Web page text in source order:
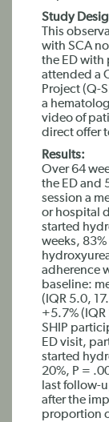
Study
This
with SCA
the ED with
attended a
Project (Q-
a
video of
direct offer
Results:
Over 64
the ED and
session a
or hospital
started
weeks,
adherence
baseline:
(IQR 5.0,
+5.7%
SHIP
ED visit,
started
20%, P =
last follow-
after the
proportion